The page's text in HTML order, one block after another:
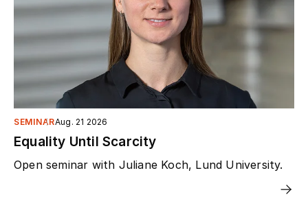
SEMINARAug. 21 2026
Equality Until Scarcity
Open seminar with Juliane Koch, Lund University.